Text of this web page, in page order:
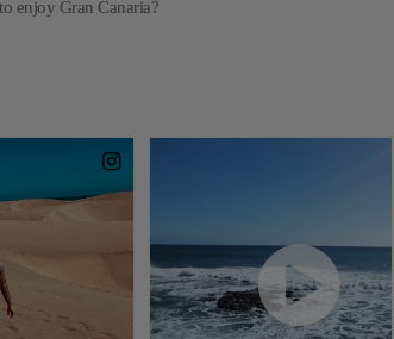
enjoy Gran Canaria?